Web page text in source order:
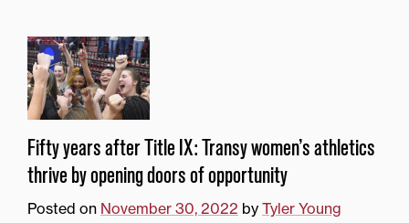
Fifty years after Title IX: Transy women’s athletics
thrive by opening doors of opportunity
Posted on November 30, 2022 by Tyler Young